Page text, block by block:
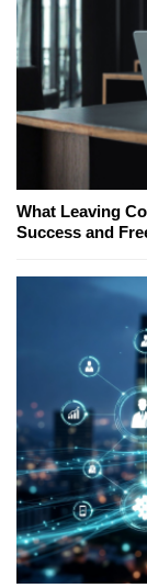
What Leaving
Success and